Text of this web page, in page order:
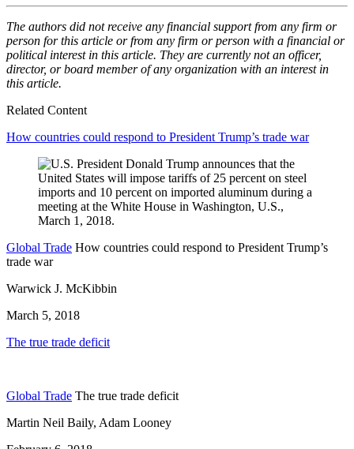
The authors did not receive any financial support from any firm or
person for this article or from any firm or person with a financial or
political interest in this article. They are currently not an officer,
director, or board member of any organization with an interest in
this article.
Related Content
How countries could respond to President Trump’s trade war
Global Trade How countries could respond to President Trump’s
trade war
Warwick J. McKibbin
March 5, 2018
The true trade deficit
Global Trade The true trade deficit
Martin Neil Baily, Adam Looney